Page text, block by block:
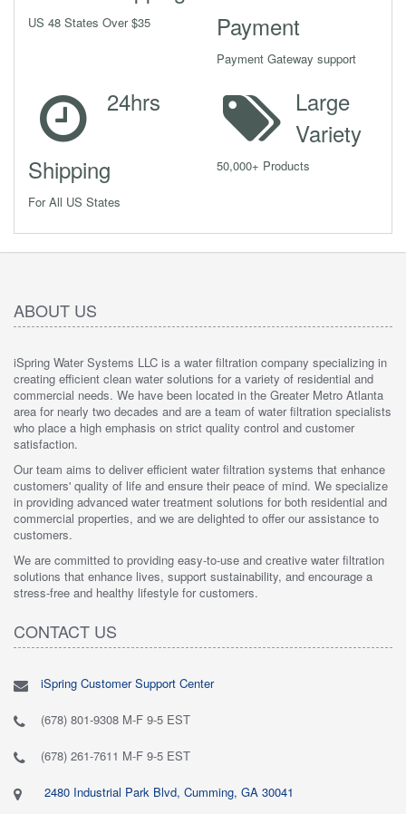
US 48 States Over $35 Payment
Payment Gateway support
24hrs
Shipping
For All US States
Large
Variety
50,000+ Products
ABOUT US
iSpring Water Systems LLC is a water filtration company specializing in
creating efficient clean water solutions for a variety of residential and
commercial needs. We have been located in the Greater Metro Atlanta
area for nearly two decades and are a team of water filtration specialists
who place a high emphasis on strict quality control and customer
satisfaction.
Our team aims to deliver efficient water filtration systems that enhance
customers' quality of life and ensure their peace of mind. We specialize
in providing advanced water treatment solutions for both residential and
commercial properties, and we are delighted to offer our assistance to
customers.
We are committed to providing easy-to-use and creative water filtration
solutions that enhance lives, support sustainability, and encourage a
stress-free and healthy lifestyle for customers.
CONTACT US
iSpring Customer Support Center
(678) 801-9308 M-F 9-5 EST
(678) 261-7611 M-F 9-5 EST
2480 Industrial Park Blvd, Cumming, GA 30041